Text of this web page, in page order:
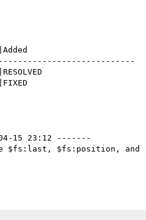
15 23:12 -------
$fs:last, $fs:position, and